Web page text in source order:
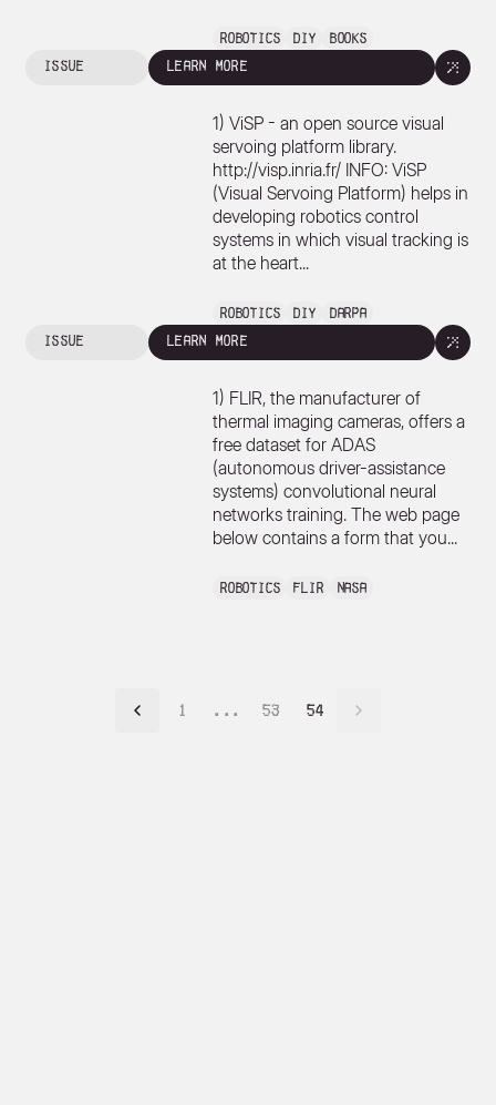
Robotics DIY
Books
issue
learn more
1) ViSP - an open source visual
servoing platform library.
http://visp.inria.fr/ INFO: ViSP
(Visual Servoing Platform) helps in
developing robotics control
systems in which visual tracking is
at the heart...
Robotics DIY
DARPA
issue
learn more
1) FLIR, the manufacturer of
thermal imaging cameras, offers a
free dataset for ADAS
(autonomous driver-assistance
systems) convolutional neural
networks training. The web page
below contains a form that you...
Robotics FLIR NASA
1 ... 53 54